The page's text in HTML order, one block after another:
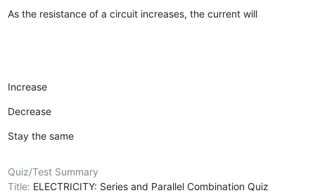
As the resistance of a circuit increases, the current will
Increase
Decrease
Stay the same
Quiz/Test Summary
Title: ELECTRICITY: Series and Parallel Combination Quiz